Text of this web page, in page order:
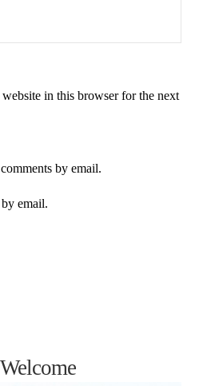
in this browser for the next
by email.
email.
Welcome